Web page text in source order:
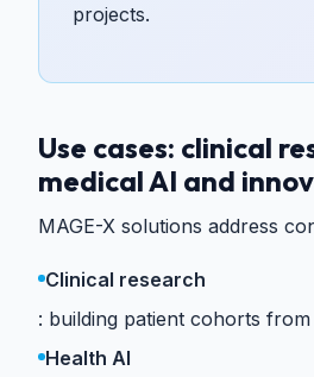
projects.
Use cases: clinical
medical AI and
MAGE-X solutions address
Clinical research
building patient cohorts
Health AI